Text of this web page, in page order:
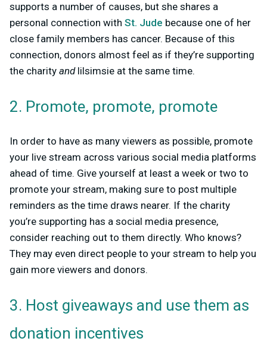
supports a number of causes, but she shares a
personal connection with St. Jude because one of her
close family members has cancer. Because of this
connection, donors almost feel as if they’re supporting
the charity andlilsimsie at the same time.
2. Promote, promote, promote
In order to have as many viewers as possible, promote
your live stream across various social media platforms
ahead of time. Give yourself at least a week or two to
promote your stream, making sure to post multiple
reminders as the time draws nearer. If the charity
you’re supporting has a social media presence,
consider reaching out to them directly. Who knows?
They may even direct people to your stream to help you
gain more viewers and donors.
3. Host giveaways and use them as
donation incentives